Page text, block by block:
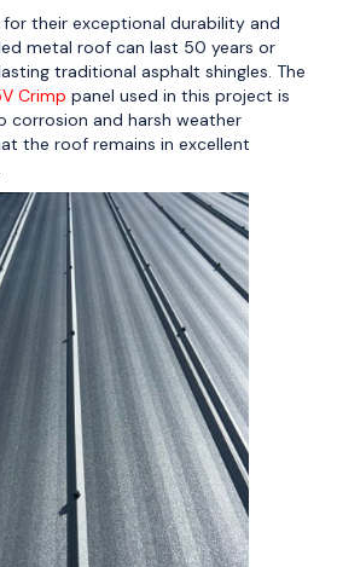
their exceptional durability and
metal roof can last 50 years or
traditional asphalt shingles. The
Crimp panel used in this project is
corrosion and harsh weather
the roof remains in excellent